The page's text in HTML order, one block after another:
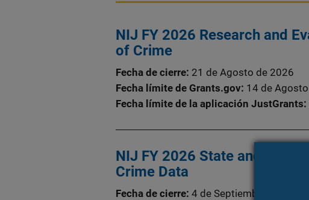
NIJ FY 2026 Research and
of Crime
Fecha de cierre 21 de Agosto de 2026
Fecha límite de Grants.gov 14 de
Fecha límite de la aplicación JustGrants
NIJ FY 2026 State and Local
Crime Data
Fecha de cierre 4 de Septiembre de 2026